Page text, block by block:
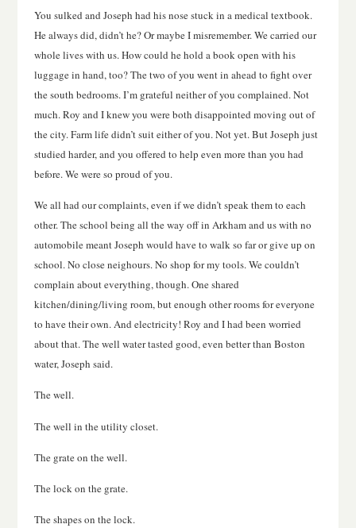
You sulked and Joseph had his nose stuck in a medical textbook.
He always did, didn’t he? Or maybe I misremember. We carried our
whole lives with us. How could he hold a book open with his
luggage in hand, too? The two of you went in ahead to fight over
the south bedrooms. I’m grateful neither of you complained. Not
much. Roy and I knew you were both disappointed moving out of
the city. Farm life didn’t suit either of you. Not yet. But Joseph just
studied harder, and you offered to help even more than you had
before. We were so proud of you.
We all had our complaints, even if we didn’t speak them to each
other. The school being all the way off in Arkham and us with no
automobile meant Joseph would have to walk so far or give up on
school. No close neighours. No shop for my tools. We couldn’t
complain about everything, though. One shared
kitchen/dining/living room, but enough other rooms for everyone
to have their own. And electricity! Roy and I had been worried
about that. The well water tasted good, even better than Boston
water, Joseph said.
The well.
The well in the utility closet.
The grate on the well.
The lock on the grate.
The shapes on the lock.